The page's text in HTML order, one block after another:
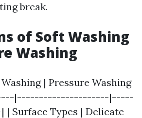
break.
of Soft Washing
Washing
| Pressure Washing
|---------------------|-----
Types | Delicate